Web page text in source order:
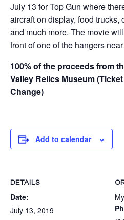
July 13 for Top Gun where
aircraft on display, food
and much more. The movie
front of one of the hangers
100% of the proceeds from
Valley Relics Museum
Change)
Add to calendar
DETAILS
Date:
July 13, 2019